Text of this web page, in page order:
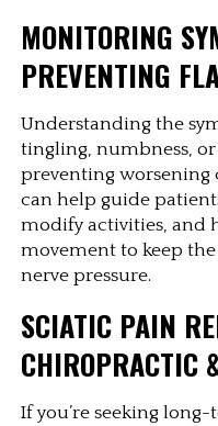
MONITORING
PREVENTING
Understanding the
tingling, numbness,
preventing
can help guide
modify activities, and
movement to keep
nerve pressure.
SCIATIC PAIN
CHIROPRACTIC
If you’re seeking